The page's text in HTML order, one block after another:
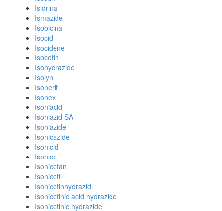
Isidrina
Ismazide
Isobicina
Isocid
Isocidene
Isocotin
Isohydrazide
Isolyn
Isonerit
Isonex
Isoniacid
Isoniazid SA
Isoniazide
Isonicazide
Isonicid
Isonico
Isonicotan
Isonicotil
Isonicotinhydrazid
Isonicotinic acid hydrazide
Isonicotinic hydrazide